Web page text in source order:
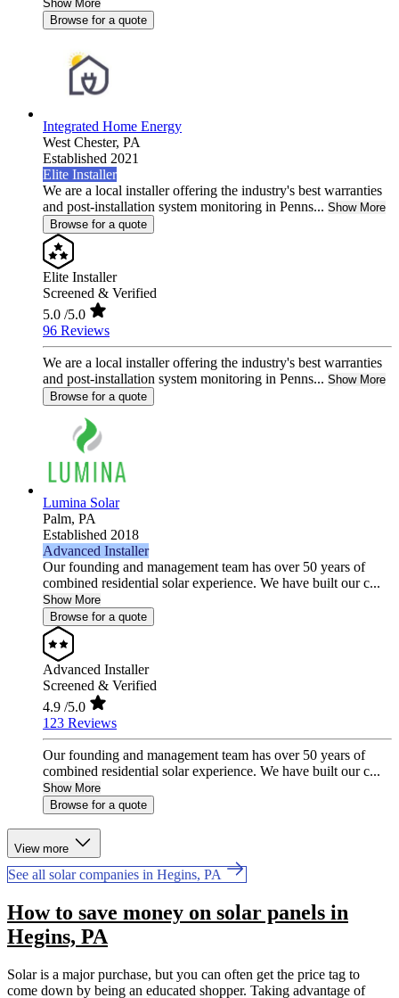
Show More
Browse for a quote
Integrated Home Energy
West Chester, PA
Established 2021
Elite Installer
We are a local installer offering the industry's best warranties
and post-installation system monitoring in Penns... Show More
Browse for a quote
Elite Installer
Screened & Verified
5.0 /5.0
96 Reviews
We are a local installer offering the industry's best warranties
and post-installation system monitoring in Penns... Show More
Browse for a quote
Lumina Solar
Palm, PA
Established 2018
Advanced Installer
Our founding and management team has over 50 years of
combined residential solar experience. We have built our c...
Show More
Browse for a quote
Advanced Installer
Screened & Verified
4.9 /5.0
123 Reviews
Our founding and management team has over 50 years of
combined residential solar experience. We have built our c...
Show More
Browse for a quote
View more
See all solar companies in Hegins, PA
How to save money on solar panels in
Hegins, PA
Solar is a major purchase, but you can often get the price tag to
come down by being an educated shopper. Taking advantage of